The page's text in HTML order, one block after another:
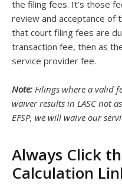
the filing fees. It’s those
review and acceptance of
that court filing fees are
transaction fee, then as
service provider fee.
Note: Filings where a valid
waiver results in LASC not
EFSP, we will waive our
Always Click
Calculation